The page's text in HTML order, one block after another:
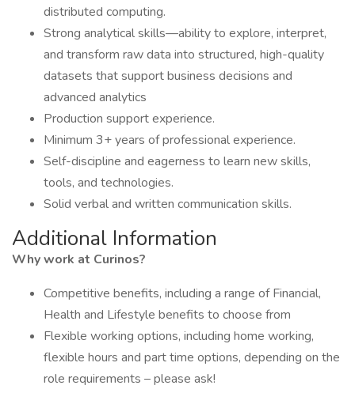
distributed computing.
Strong analytical skills—ability to explore, interpret,
and transform raw data into structured, high-quality
datasets that support business decisions and
advanced analytics
Production support experience.
Minimum 3+ years of professional experience.
Self-discipline and eagerness to learn new skills,
tools, and technologies.
Solid verbal and written communication skills.
Additional Information
Why work at Curinos?
Competitive benefits, including a range of Financial,
Health and Lifestyle benefits to choose from
Flexible working options, including home working,
flexible hours and part time options, depending on the
role requirements – please ask!